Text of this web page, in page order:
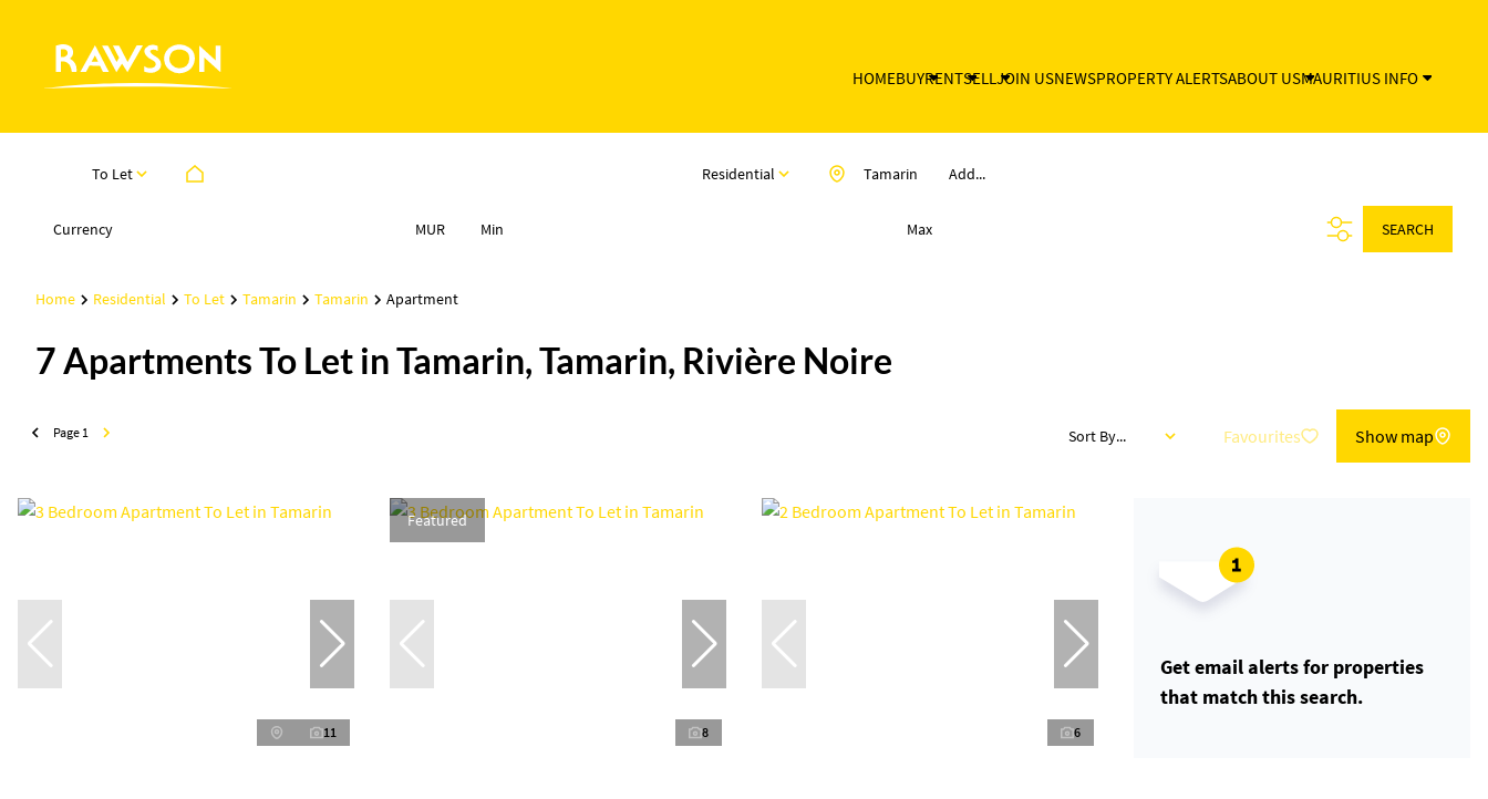
HOMEBUYRENTSELL JOIN USNEWSPROPERTY ALERTSABOUT USMAURITIUS INFO
To Let Residential Add...
Tamarin
Currency MUR Min Max SEARCH
Home Residential To Let Tamarin Tamarin Apartment
7Apartments To Let in Tamarin, Tamarin, Rivière Noire
Page 1 Sort By... Favourites Show map
11
Featured
8 6
Get email alerts for properties
that match this search.